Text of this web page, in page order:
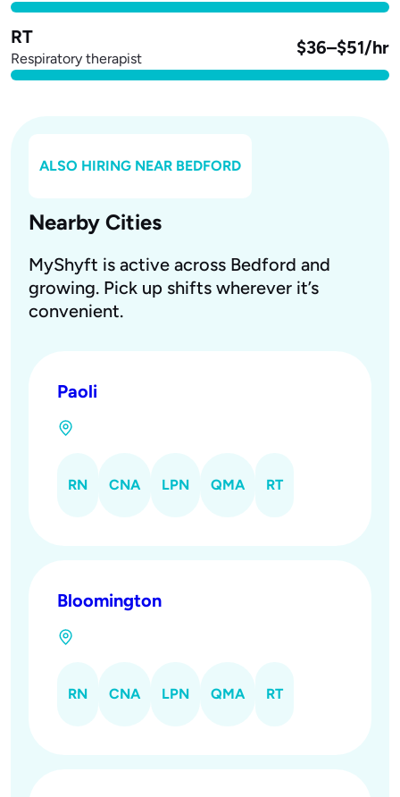
RT
Respiratory therapist
$36–$51/hr
ALSO HIRING NEAR BEDFORD
Nearby Cities
MyShyft is active across Bedford and
growing. Pick up shifts wherever it’s
convenient.
Paoli
RN CNA LPN QMA RT
Bloomington
RN CNA LPN QMA RT